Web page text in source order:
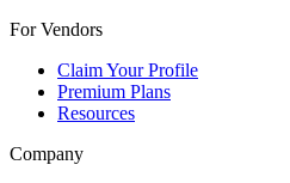
For Vendors
Claim Your Profile
Premium Plans
Resources
Company